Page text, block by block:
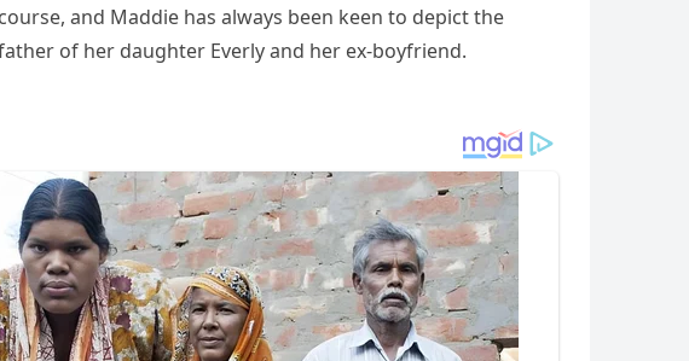
and Maddie has always been keen to depict the
of her daughter Everly and her ex-boyfriend.